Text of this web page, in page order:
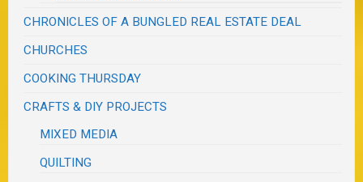
CHRONICLES OF A BUNGLED REAL ESTATE DEAL
CHURCHES
COOKING THURSDAY
CRAFTS & DIY PROJECTS
MIXED MEDIA
QUILTING